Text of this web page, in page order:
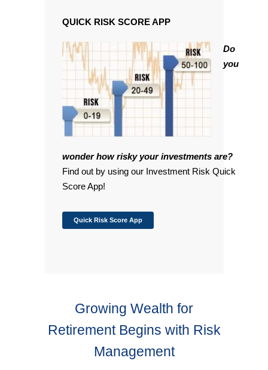
QUICK RISK SCORE APP
Do
you
wonder how risky your investments are?
Find out by using our Investment Risk Quick
Score App!
Quick Risk Score App
Growing Wealth for
Retirement Begins with Risk
Management